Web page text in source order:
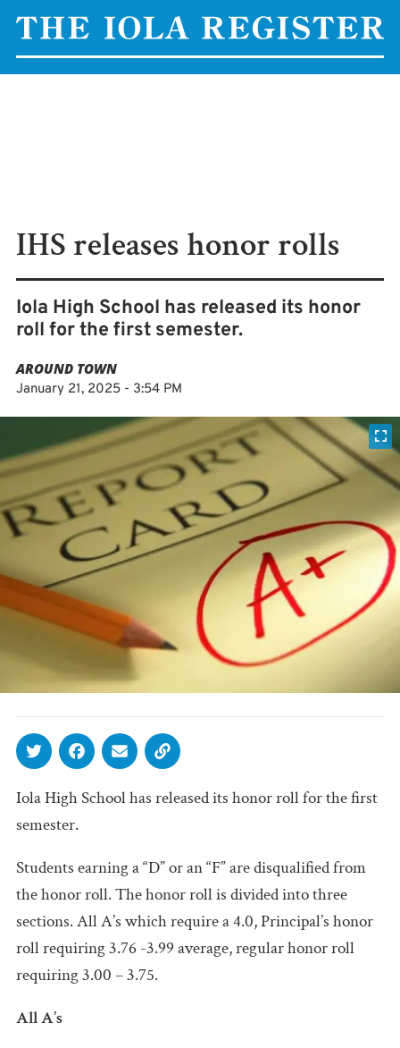
IHS releases honor rolls
Iola High School has released its honor
roll for the first semester.
AROUND TOWN
January 21, 2025 - 3:54 PM
Iola High School has released its honor roll for the first
semester.
Students earning a “D” or an “F” are disqualified from
the honor roll. The honor roll is divided into three
sections. All A’s which require a 4.0, Principal’s honor
roll requiring 3.76 -3.99 average, regular honor roll
requiring 3.00 – 3.75.
All A’s